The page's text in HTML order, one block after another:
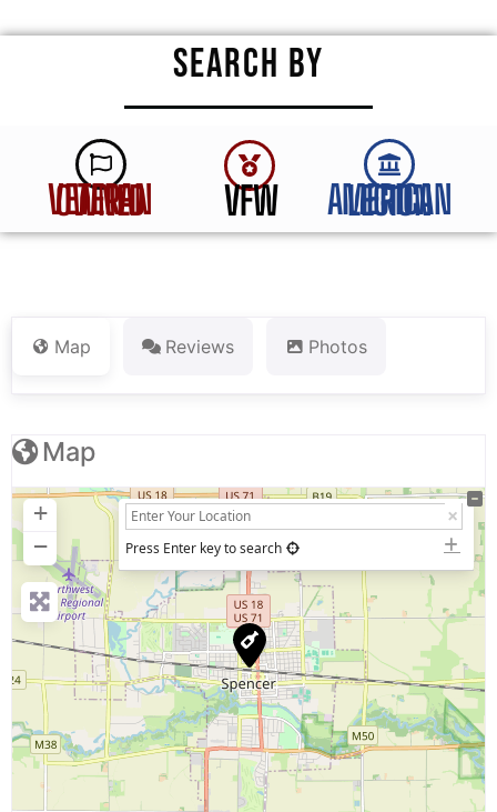
SEARCH BY
VETERAN OWNED VFW AMERICAN LEGION
Map Reviews Photos
Map
+
−
Press Enter key to search